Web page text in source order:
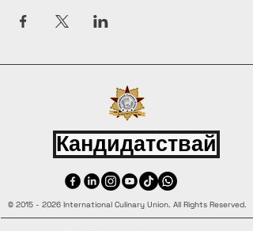
Кандидатствай
© 2015 - 2026 International Culinary Union. All Rights Reserved.